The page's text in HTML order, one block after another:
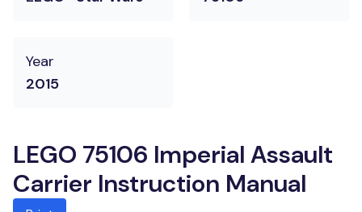
Year
2015
LEGO 75106 Imperial Assault
Carrier Instruction Manual